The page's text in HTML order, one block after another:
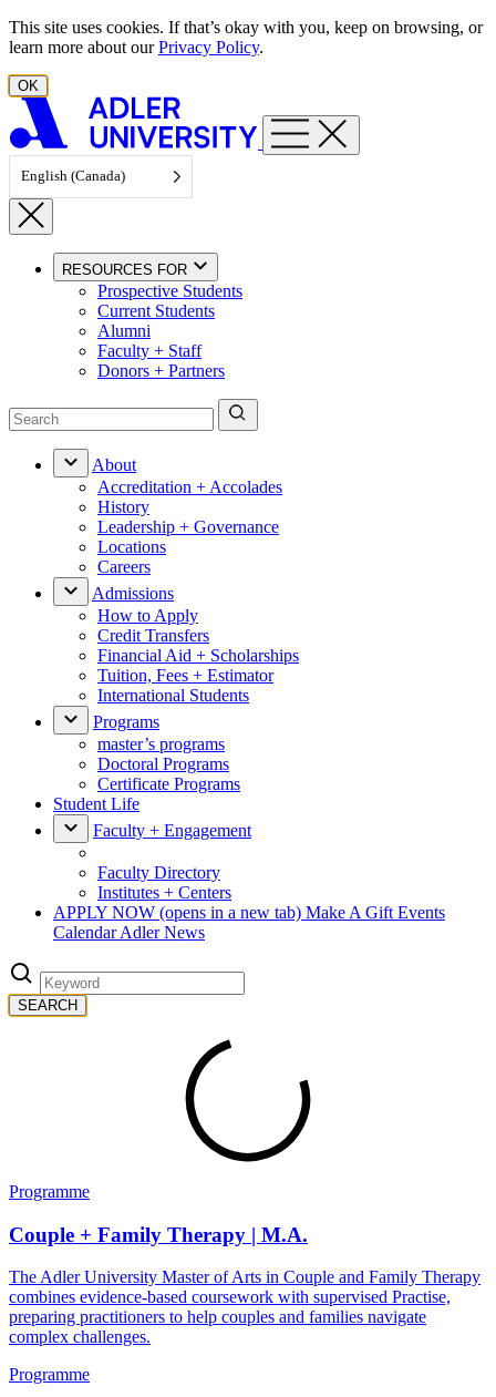
Skip to content
This site uses cookies. If that’s okay with you, keep on browsing, or
learn more about ourPrivacy Policy.
OK
English (Canada)
RESOURCES FOR
Prospective Students
Current Students
Alumni
Faculty + Staff
Donors + Partners
About
Accreditation + Accolades
History
Leadership + Governance
Locations
Careers
Admissions
How to Apply
Credit Transfers
Financial Aid + Scholarships
Tuition, Fees + Estimator
International Students
Programs
master’s programs
Doctoral Programs
Certificate Programs
Student Life
Faculty + Engagement
Faculty Directory
Institutes + Centers
APPLY NOW (opens in a new tab) Make A Gift Events
CalendarAdler News
SEARCH
Programme
Couple + Family Therapy | M.A.
The Adler University Master of Arts in Couple and Family Therapy
combines evidence-based coursework with supervised Practise,
preparing practitioners to help couples and families navigate
complex challenges.
Programme